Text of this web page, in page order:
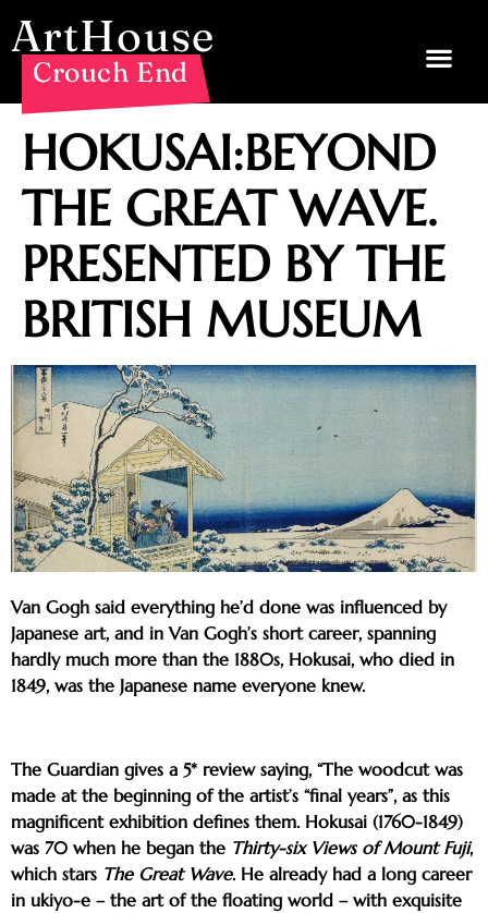
ArtHouse
Crouch End
HOKUSAI:BEYOND
THE GREAT WAVE.
PRESENTED BY THE
BRITISH MUSEUM
Van Gogh said everything he’d done was influenced by
Japanese art, and in Van Gogh’s short career, spanning
hardly much more than the 1880s, Hokusai, who died in
1849, was the Japanese name everyone knew.
The Guardian gives a 5* review saying, “The woodcut was
made at the beginning of the artist’s “final years”, as this
magnificent exhibition defines them. Hokusai (1760-1849)
was 70 when he began the Thirty-six Views of Mount Fuji,
which stars The Great Wave. He already had a long career
in ukiyo-e – the art of the floating world – with exquisite